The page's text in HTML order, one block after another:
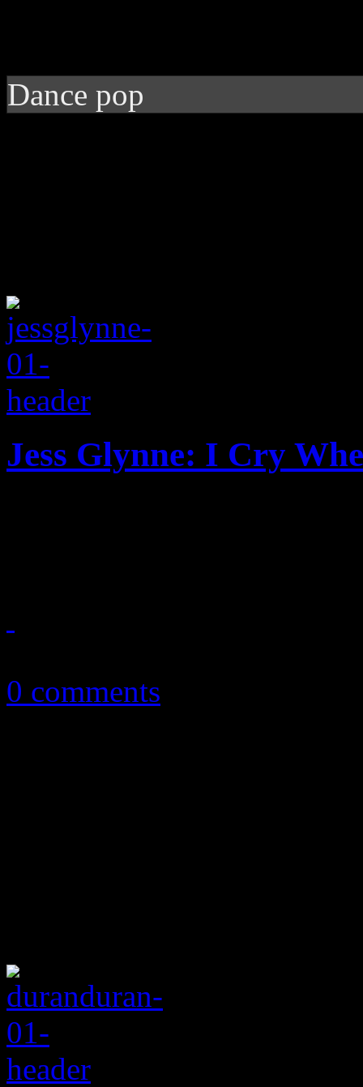
Dance pop
Jess Glynne: I Cry
0 comments